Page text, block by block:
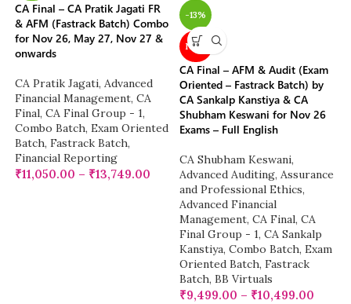
CA Final – CA Pratik Jagati FR
& AFM (Fastrack Batch) Combo
for Nov 26, May 27, Nov 27 &
onwards
CA Pratik Jagati, Advanced
Financial Management, CA
Final, CA Final Group - 1,
Combo Batch, Exam Oriented
Batch, Fastrack Batch,
Financial Reporting
₹11,050.00 – ₹13,749.00
-13%
NEW
CA Final – AFM & Audit (Exam
Oriented – Fastrack Batch) by
CA Sankalp Kanstiya & CA
Shubham Keswani for Nov 26
Exams – Full English
CA Shubham Keswani,
Advanced Auditing, Assurance
and Professional Ethics,
Advanced Financial
Management, CA Final, CA
Final Group - 1, CA Sankalp
Kanstiya, Combo Batch, Exam
Oriented Batch, Fastrack
Batch, BB Virtuals
₹9,499.00 – ₹10,499.00